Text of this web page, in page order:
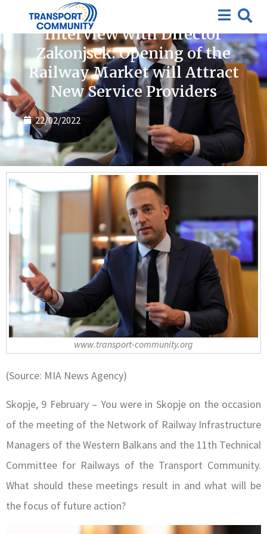
Interview with Director
Zakonjsek: Opening of the
Railway Market will Attract
New Service Providers
22/02/2022
www.transport-community.org
(Source: MIA News Agency)
Skopje, 9 February – You were in Skopje on the occasion
of the meeting of the Network of Railway Infrastructure
Managers of the Western Balkans and the 11th Technical
Committee for Railways of the Transport Community.
What should these meetings result in and what will be
the focus of future action?